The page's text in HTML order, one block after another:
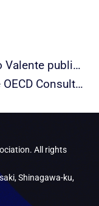
Next: CFE President Piergiorgio Valente publishes article on Geotaxation
Prev: Opinion Statement on the OECD Consultation on Draft Report on Tax Morale
All rights
Shinagawa-ku,